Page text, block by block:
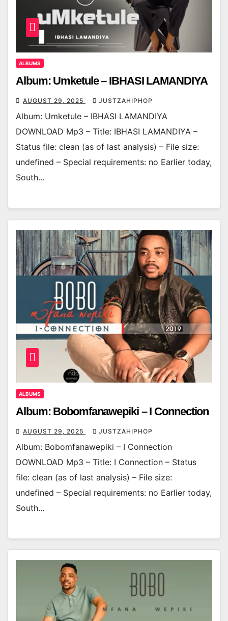
ALBUMS
Album: Umketule – IBHASI LAMANDIYA
AUGUST 29, 2025 JUSTZAHIPHOP
Album: Umketule – IBHASI LAMANDIYA
DOWNLOAD Mp3 – Title: IBHASI LAMANDIYA –
Status file: clean (as of last analysis) – File size:
undefined – Special requirements: no Earlier today,
South…
ALBUMS
Album: Bobomfanawepiki – I Connection
AUGUST 29, 2025 JUSTZAHIPHOP
Album: Bobomfanawepiki – I Connection
DOWNLOAD Mp3 – Title: I Connection – Status
file: clean (as of last analysis) – File size:
undefined – Special requirements: no Earlier today,
South…